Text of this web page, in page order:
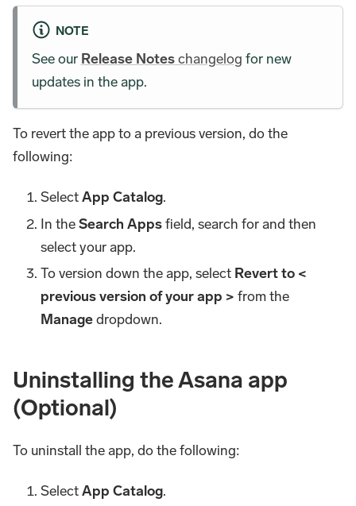
NOTE
See our Release Noteschangelog for new
updates in the app.
To revert the app to a previous version, do the
following:
SelectApp Catalog.
In theSearch Appsfield, search for and then
select your app.
To version down the app, select Revert to <
previous version of your app > from the
Managedropdown.
Uninstalling the Asana app
(Optional)
To uninstall the app, do the following:
SelectApp Catalog.